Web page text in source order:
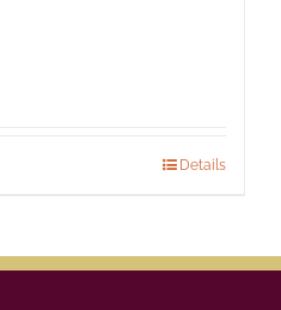
Details